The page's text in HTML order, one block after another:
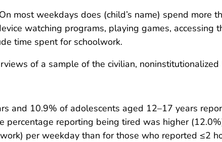
most weekdays does (child’s name) spend more
watching programs, playing games, accessing
time spent for schoolwork.
of a sample of the civilian, noninstitutionalized
and 10.9% of adolescents aged 12–17 years
percentage reporting being tired was higher
per weekday than for those who reported ≤2